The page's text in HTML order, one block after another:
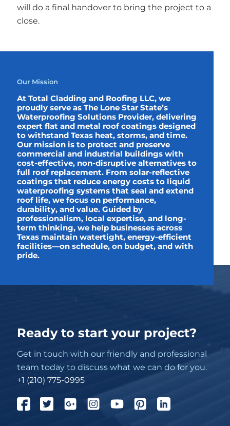
will do a final handover to bring the project to a
close.
Our Mission
At Total Cladding and Roofing LLC, we
proudly serve as The Lone Star State’s
Waterproofing Solutions Provider, delivering
expert flat and metal roof coatings designed
to withstand Texas heat, storms, and time.
Our mission is to protect and preserve
commercial and industrial buildings with
cost-effective, non-disruptive alternatives to
full roof replacement. From solar-reflective
coatings that reduce energy costs to liquid
waterproofing systems that seal and extend
roof life, we focus on performance,
durability, and value. Guided by
professionalism, local expertise, and long-
term thinking, we help businesses across
Texas maintain watertight, energy-efficient
facilities—on schedule, on budget, and with
pride.
Ready to start your project?
Get in touch with our friendly and professional
team today to discuss what we can do for you.
+1 (210) 775-0995